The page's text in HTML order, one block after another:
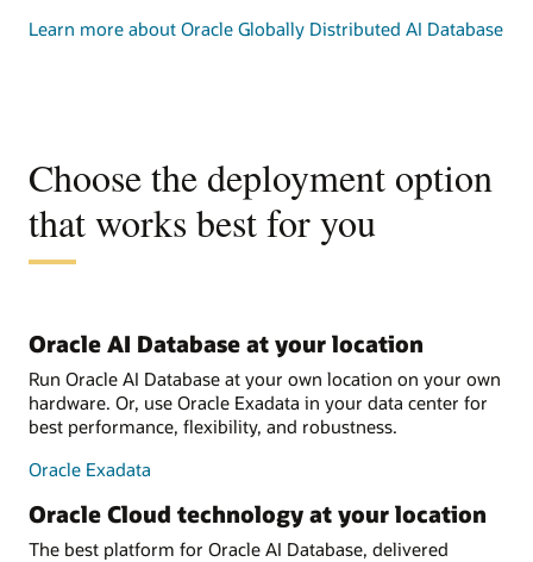
Learn more about Oracle Globally Distributed AI Database
Choose the deployment option
that works best for you
Oracle AI Database at your location
Run Oracle AI Database at your own location on your own
hardware. Or, use Oracle Exadata in your data center for
best performance, flexibility, and robustness.
Oracle Exadata
Oracle Cloud technology at your location
The best platform for Oracle AI Database, delivered